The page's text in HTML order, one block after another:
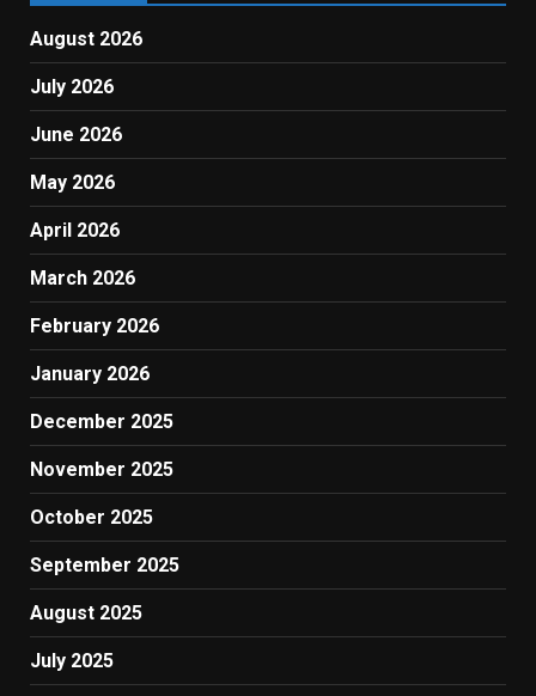
August 2026
July 2026
June 2026
May 2026
April 2026
March 2026
February 2026
January 2026
December 2025
November 2025
October 2025
September 2025
August 2025
July 2025